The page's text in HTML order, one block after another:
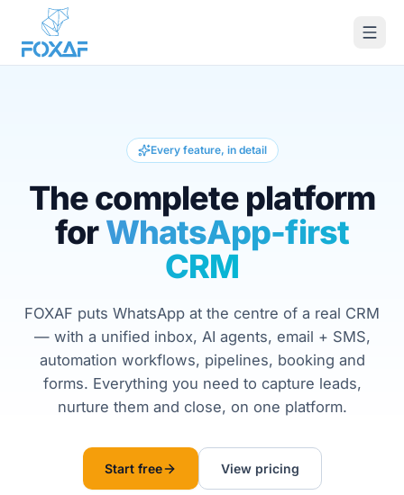
Skip to content
Every feature, in detail
The complete platform
forWhatsApp-first
CRM
FOXAF puts WhatsApp at the centre of a real CRM
— with a unified inbox, AI agents, email + SMS,
automation workflows, pipelines, booking and
forms. Everything you need to capture leads,
nurture them and close, on one platform.
Start free View pricing